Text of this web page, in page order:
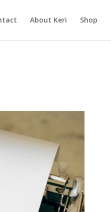
About Keri Shop